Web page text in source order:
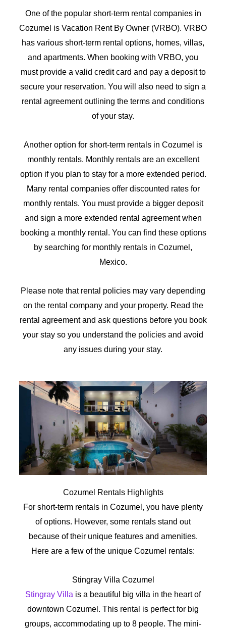
One of the popular short-term rental companies in
Cozumel is Vacation Rent By Owner (VRBO). VRBO
has various short-term rental options, homes, villas,
and apartments. When booking with VRBO, you
must provide a valid credit card and pay a deposit to
secure your reservation. You will also need to sign a
rental agreement outlining the terms and conditions
of your stay.
Another option for short-term rentals in Cozumel is
monthly rentals. Monthly rentals are an excellent
option if you plan to stay for a more extended period.
Many rental companies offer discounted rates for
monthly rentals. You must provide a bigger deposit
and sign a more extended rental agreement when
booking a monthly rental. You can find these options
by searching for monthly rentals in Cozumel,
Mexico.
Please note that rental policies may vary depending
on the rental company and your property. Read the
rental agreement and ask questions before you book
your stay so you understand the policies and avoid
any issues during your stay.
Cozumel Rentals Highlights
For short-term rentals in Cozumel, you have plenty
of options. However, some rentals stand out
because of their unique features and amenities.
Here are a few of the unique Cozumel rentals:
Stingray Villa Cozumel
Stingray Villa is a beautiful big villa in the heart of
downtown Cozumel. This rental is perfect for big
groups, accommodating up to 8 people. The mini-